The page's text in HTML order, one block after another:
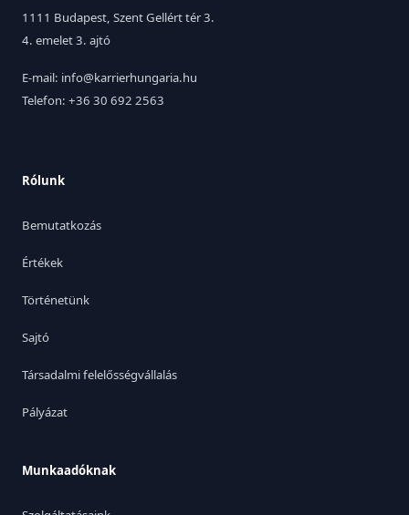
1111 Budapest, Szent Gellért tér 3.
4. emelet 3. ajtó
E-mail: info@karrierhungaria.hu
Telefon: +36 30 692 2563
Rólunk
Bemutatkozás
Értékek
Történetünk
Sajtó
Társadalmi felelősségvállalás
Pályázat
Munkaadóknak